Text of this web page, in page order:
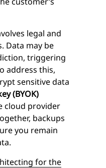
legal and
Data may be
triggering
address this,
sensitive data
(BYOK)
cloud provider
backups
you remain
for the